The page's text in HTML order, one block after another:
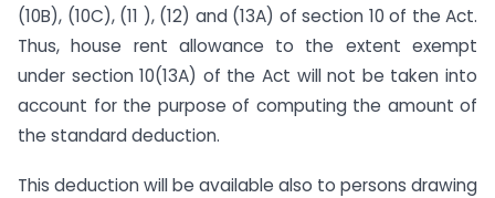
(10B), (10C), (11 ), (12) and (13A) of section 10 of the Act.
Thus, house rent allowance to the extent exempt
under section 10(13A) of the Act will not be taken into
account for the purpose of computing the amount of
the standard deduction.
This deduction will be available also to persons drawing